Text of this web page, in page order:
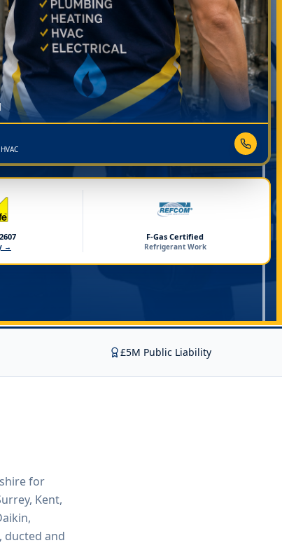
→
F-Gas Certified
Refrigerant Work
£5M Public Liability
for
Kent,
ducted and